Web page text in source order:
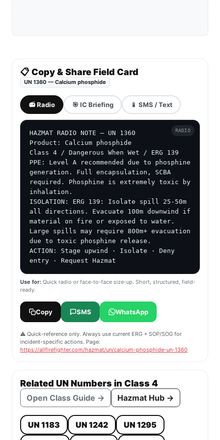
📋 Copy & Share Field Card
UN 1360 — Calcium phosphide
📻 Radio 🎯 IC Briefing 📱 SMS / Text
HAZMAT RADIO NOTE — UN 1360
Product: Calcium phosphide
Class 4 / Dangerous When Wet / ERG 139
PPE: Level A recommended due to phosphine
generation. Full encapsulation, SCBA
required. Phosphine is extremely toxic by
inhalation.
ISOLATION: ERG 139: Isolate spill 25-50m
all directions. Evacuate 100m downwind if
material on fire or exposed to water.
Large spills may require 800m+ evacuation
due to toxic phosphine release.
ACTION: Stage upwind · Isolate · Deny
entry · Request Hazmat
RADIO
Use for: Quick radio or face-to-face size-up. Short, structured, field-
ready.
Copy SMS WhatsApp
⚠️ Quick-reference only. Always use current ERG + SOP/SOG for
incident-specific actions. Page:
https://allfirefighter.com/hazmat/un/calcium-phosphide-un-1360
Related UN Numbers in Class 4
Open Class Guide → Hazmat Hub →
UN 1183 UN 1242
UN 1295